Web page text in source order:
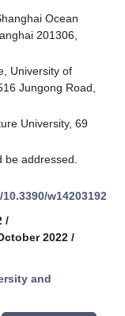
Ocean
201306,
University of
Jungong Road,
University, 69
addressed.
w14203192
/
2022 /
and